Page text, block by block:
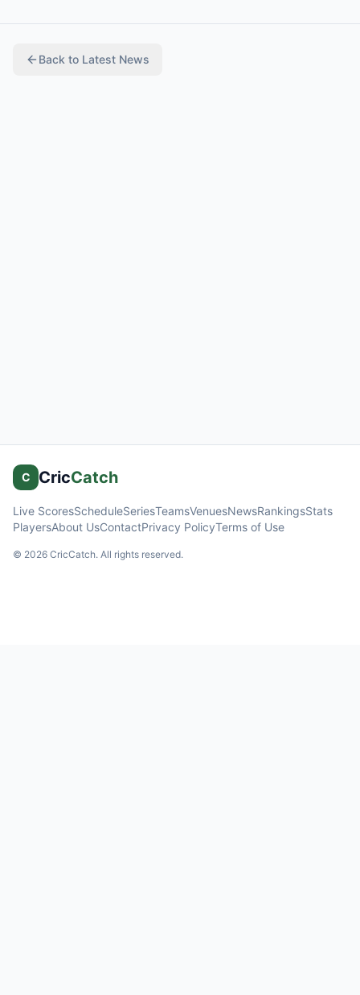
Back to Latest News
C CricCatch
Live ScoresScheduleSeriesTeamsVenuesNewsRankingsStats
PlayersAbout UsContactPrivacy PolicyTerms of Use
© 2026 CricCatch. All rights reserved.